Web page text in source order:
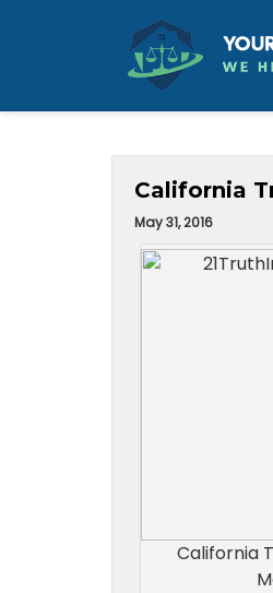
California
May 31, 2016
California